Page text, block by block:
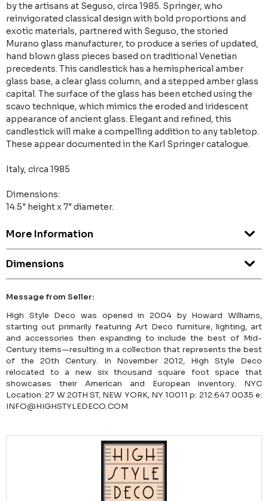
by the artisans at Seguso, circa 1985. Springer, who
reinvigorated classical design with bold proportions and
exotic materials, partnered with Seguso, the storied
Murano glass manufacturer, to produce a series of updated,
hand blown glass pieces based on traditional Venetian
precedents. This candlestick has a hemispherical amber
glass base, a clear glass column, and a stepped amber glass
capital. The surface of the glass has been etched using the
scavo technique, which mimics the eroded and iridescent
appearance of ancient glass. Elegant and refined, this
candlestick will make a compelling addition to any tabletop.
These appear documented in the Karl Springer catalogue.
Italy, circa 1985
Dimensions:
14.5" height x 7" diameter.
More Information
Dimensions
Message from Seller:
High Style Deco was opened in 2004 by Howard Williams,
starting out primarily featuring Art Deco furniture, lighting, art
and accessories then expanding to include the best of Mid-
Century items—resulting in a collection that represents the best
of the 20th Century. In November 2012, High Style Deco
relocated to a new six thousand square foot space that
showcases their American and European inventory. NYC
Location: 27 W 20TH ST, NEW YORK, NY 10011 p: 212.647.0035 e:
INFO@HIGHSTYLEDECO.COM